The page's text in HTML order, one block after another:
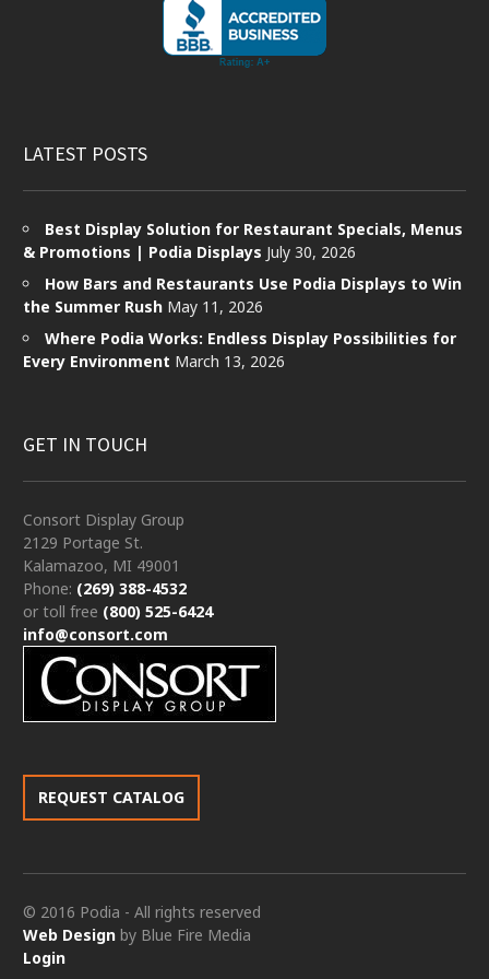
LATEST POSTS
Best Display Solution for Restaurant Specials, Menus
& Promotions | Podia Displays July 30, 2026
How Bars and Restaurants Use Podia Displays to Win
the Summer Rush May 11, 2026
Where Podia Works: Endless Display Possibilities for
Every Environment March 13, 2026
GET IN TOUCH
Consort Display Group
2129 Portage St.
Kalamazoo, MI 49001
Phone: (269) 388-4532
or toll free (800) 525-6424
info@consort.com
REQUEST CATALOG
© 2016 Podia - All rights reserved
Web Design by Blue Fire Media
Login